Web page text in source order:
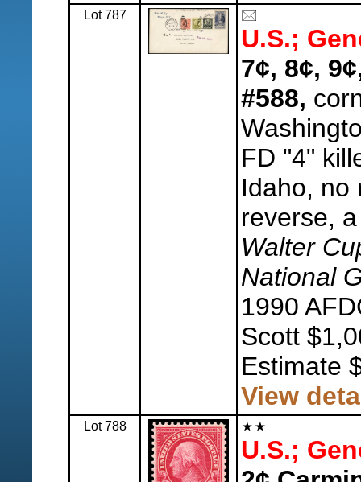
Lot 787
U.S.;
7¢, 8¢,
#588,
FD "4"
Idaho, no
reverse,
Walter
National
1990
Scott
Estimate
View
Lot 788
U.S.;